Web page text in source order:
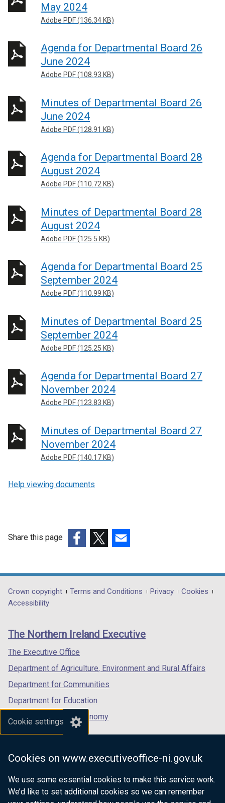
Cookie settings
Cookies on www.executiveoffice-ni.gov.uk
We use some essential cookies to make this service work.
We’d like to set additional cookies so we can remember
May 2024
Adobe PDF (136.34 KB)
Agenda for Departmental Board 26
June 2024
Adobe PDF (108.93 KB)
Minutes of Departmental Board 26
June 2024
Adobe PDF (128.91 KB)
Agenda for Departmental Board 28
August 2024
Adobe PDF (110.72 KB)
Minutes of Departmental Board 28
August 2024
Adobe PDF (125.5 KB)
Agenda for Departmental Board 25
September 2024
Adobe PDF (110.99 KB)
Minutes of Departmental Board 25
September 2024
Adobe PDF (125.25 KB)
Agenda for Departmental Board 27
November 2024
Adobe PDF (123.83 KB)
Minutes of Departmental Board 27
November 2024
Adobe PDF (140.17 KB)
Help viewing documents
Share this page
opens
in
/
tab)
opens
in
/
opens
in
/
Department
footer
links
Crown copyright Terms and Conditions Privacy
Cookies
Accessibility
The Northern Ireland Executive
The Executive Office
Department of Agriculture, Environment and Rural Affairs
Department for Communities
Department for Education
Department for the Economy
Department of Finance
Department for Health
Department of Justice